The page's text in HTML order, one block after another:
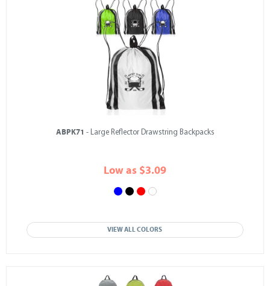
ABPK71 - Large Reflector Drawstring Backpacks
Low as $3.09
VIEW ALL COLORS